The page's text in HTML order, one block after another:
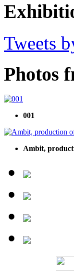
Tweets
Photos
001
Ambit,